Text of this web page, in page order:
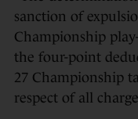
sanction of
Championship
the four-point
27 Championship
respect of all